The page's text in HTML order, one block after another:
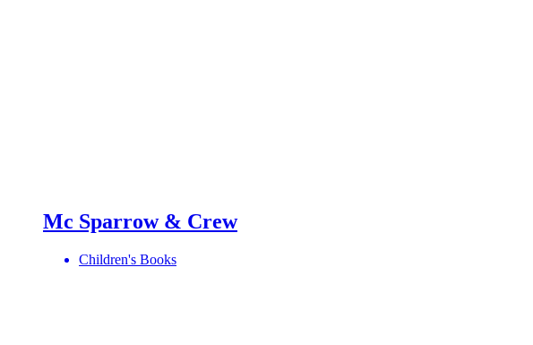
Mc Sparrow & Crew
Children's Books